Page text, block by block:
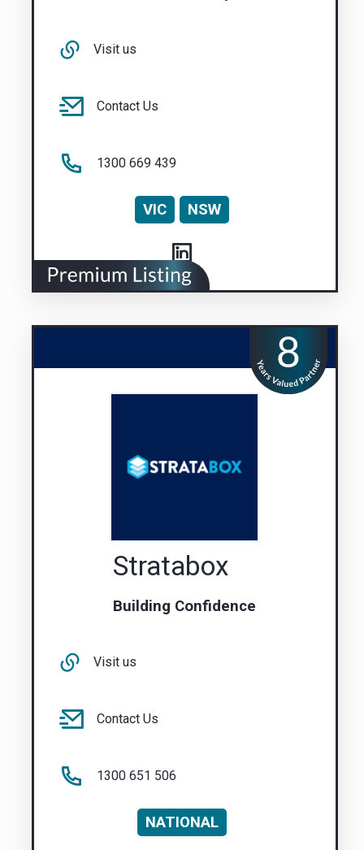
Visit us
Contact Us
1300 669 439
VIC NSW
Stratabox
Building Confidence
Visit us
Contact Us
1300 651 506
NATIONAL